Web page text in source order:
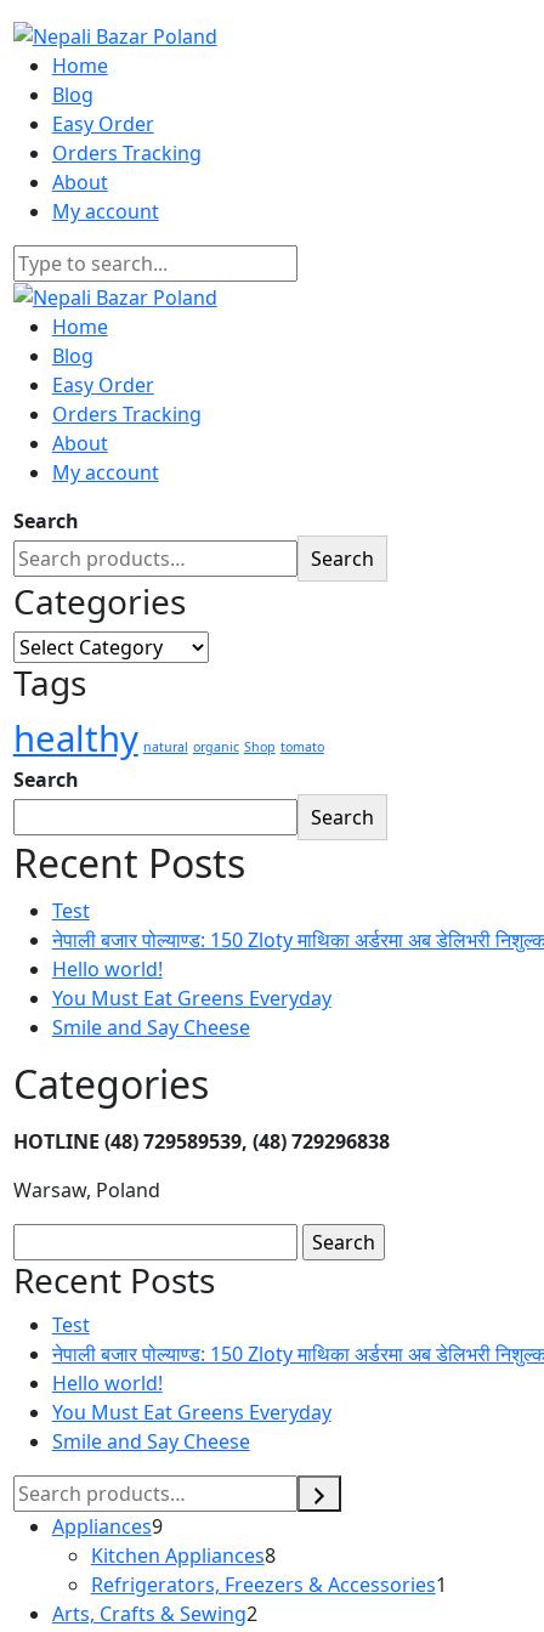
Home
Blog
Easy Order
Orders Tracking
About
My account
Home
Blog
Easy Order
Orders Tracking
About
My account
Search
Search
Categories
Categories
Tags
healthy natural organic Shop tomato
Search
Search
Recent Posts
Test
नेपाली बजार पोल्याण्ड: 150 Zloty माथिका अर्डरमा अब डेलिभरी
Hello world!
You Must Eat Greens Everyday
Smile and Say Cheese
Categories
HOTLINE (48) 729589539, (48) 729296838
Warsaw, Poland
for:
Recent Posts
Test
नेपाली बजार पोल्याण्ड: 150 Zloty माथिका अर्डरमा अब डेलिभरी
Hello world!
You Must Eat Greens Everyday
Smile and Say Cheese
Search
Appliances99
products
Kitchen Appliances88
products
Refrigerators, Freezers & Accessories1
Arts, Crafts & Sewing22